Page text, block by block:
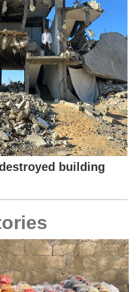
building